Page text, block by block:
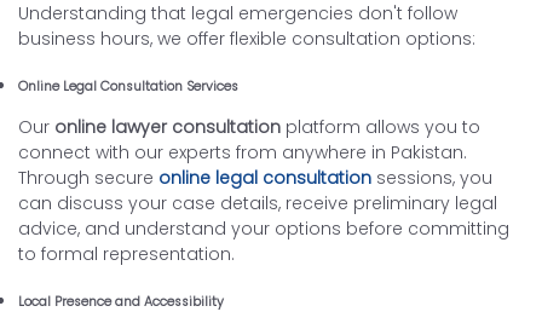
Understanding that legal emergencies don't follow
business hours, we offer flexible consultation options:
Online Legal Consultation Services
Our online lawyer consultation platform allows you to
connect with our experts from anywhere in Pakistan.
Through secure online legal consultation sessions, you
can discuss your case details, receive preliminary legal
advice, and understand your options before committing
to formal representation.
Local Presence and Accessibility